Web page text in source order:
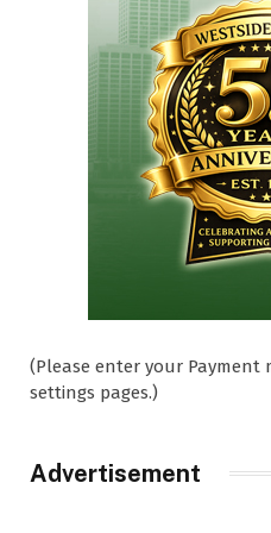
(Please enter your
settings pages.)
Advertisement